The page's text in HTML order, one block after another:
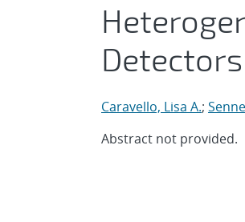
Detectors
Caravello, Lisa A.;
Abstract not provided.